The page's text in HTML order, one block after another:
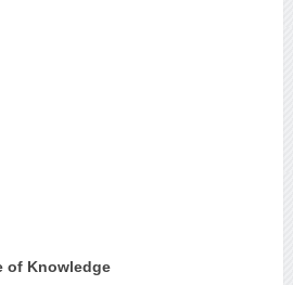
of Knowledge